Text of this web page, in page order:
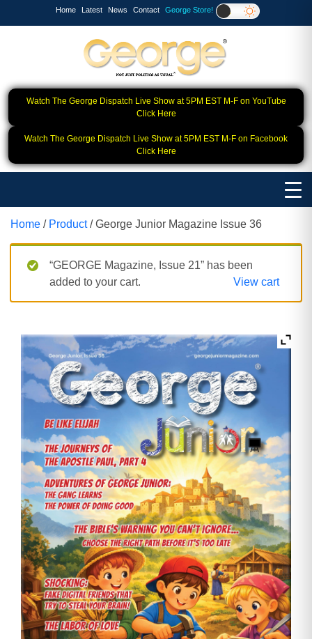
Home Latest News Contact George Store!
Watch The George Dispatch Live Show at 5PM EST M-F on YouTube
Click Here
Watch The George Dispatch Live Show at 5PM EST M-F on Facebook
Click Here
Home / Product/ George Junior Magazine Issue 36
“GEORGE Magazine, Issue 21” has been
added to your cart.
View cart